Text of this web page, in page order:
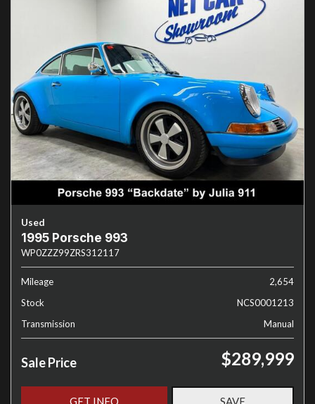
Used
1995 Porsche 993
WP0ZZZ99ZRS312117
Mileage
2,654
Stock
NCS0001213
Transmission
Manual
Sale Price $289,999
GET INFO SAVE